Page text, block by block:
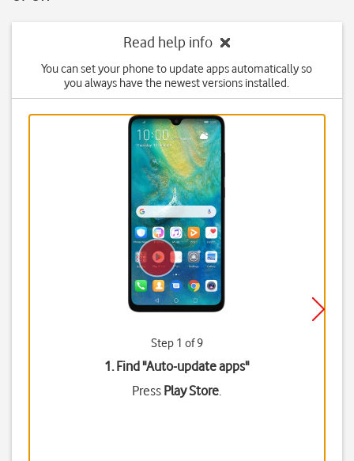
Read help info
You can set your phone to update apps automatically so
you always have the newest versions installed.
Step 1 of 9
1. Find "Auto-update apps"
Press Play Store.